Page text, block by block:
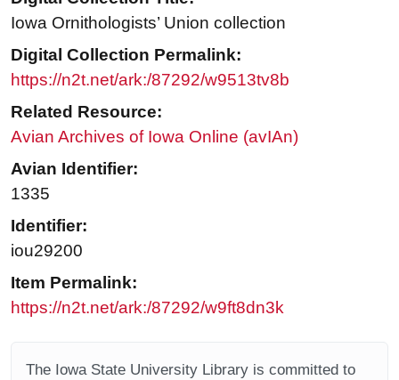
Iowa Ornithologists’ Union collection
Digital Collection Permalink:
https://n2t.net/ark:/87292/w9513tv8b
Related Resource:
Avian Archives of Iowa Online (avIAn)
Avian Identifier:
1335
Identifier:
iou29200
Item Permalink:
https://n2t.net/ark:/87292/w9ft8dn3k
The Iowa State University Library is committed to